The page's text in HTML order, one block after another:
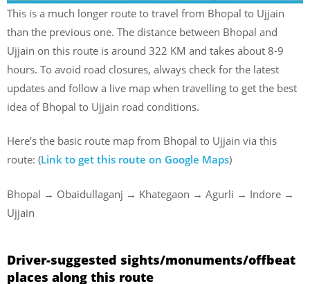
This is a much longer route to travel from Bhopal to Ujjain
than the previous one. The distance between Bhopal and
Ujjain on this route is around 322 KM and takes about 8-9
hours. To avoid road closures, always check for the latest
updates and follow a live map when travelling to get the best
idea of Bhopal to Ujjain road conditions.
Here’s the basic route map from Bhopal to Ujjain via this
route: (Link to get this route on Google Maps)
Bhopal → Obaidullaganj → Khategaon → Agurli → Indore →
Ujjain
Driver-suggested sights/monuments/offbeat
places along this route